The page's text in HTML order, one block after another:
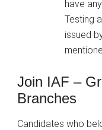
have
Testing
issued
Join IAF –
Branches
Candidates who